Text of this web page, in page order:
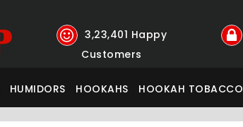
3,23,401 Happy
Customers
HUMIDORS HOOKAHS HOOKAH TOBACCO